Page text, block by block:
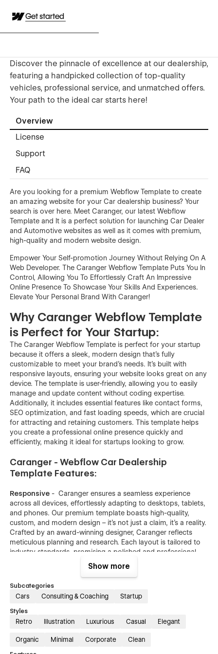
Get started
Discover the pinnacle of excellence at our dealership,
featuring a handpicked collection of top-quality
vehicles, professional service, and unmatched offers.
Your path to the ideal car starts here!
Overview
License
Support
FAQ
Are you looking for a premium Webflow Template to create
an amazing website for your Car dealership business? Your
search is over here. Meet Caranger, our latest Webflow
Template and It is a perfect solution for launching Car Dealer
and Automotive websites as well as it comes with premium,
high-quality and modern website design.
Empower Your Self-promotion Journey Without Relying On A
Web Developer. The Caranger Webflow Template Puts You In
Control, Allowing You To Effortlessly Craft An Impressive
Online Presence To Showcase Your Skills And Experiences.
Elevate Your Personal Brand With Caranger!
Why Caranger Webflow Template
is Perfect for Your Startup:
The Caranger Webflow Template is perfect for your startup
because it offers a sleek, modern design that's fully
customizable to meet your brand's needs. It's built with
responsive layouts, ensuring your website looks great on any
device. The template is user-friendly, allowing you to easily
manage and update content without coding expertise.
Additionally, it includes essential features like contact forms,
SEO optimization, and fast loading speeds, which are crucial
for attracting and retaining customers. This template helps
you create a professional online presence quickly and
efficiently, making it ideal for startups looking to grow.
Caranger - Webflow Car Dealership
Template Features:
Responsive - Caranger ensures a seamless experience
across all devices, effortlessly adapting to desktops, tablets,
and phones. Our premium template boasts high-quality,
custom, and modern design – it's not just a claim, it's a reality.
Crafted by an award-winning designer, Caranger reflects
meticulous planning and research. Each layout is tailored to
industry standards, promising a polished and professional
Optimized for speed- We've implemented top-notch
practices to ensure your website loads swiftly. Our images
are meticulously compressed to minimize size, and we
prioritize vector formats whenever feasible – the ideal choice
for web optimization.
Reusable animations
- Both intricate and straightforward
animations are integral to a contemporary website. Our
Show more
Subcategories
Cars Consulting & Coaching Startup
Styles
Retro Illustration Luxurious Casual Elegant
Organic Minimal Corporate Clean